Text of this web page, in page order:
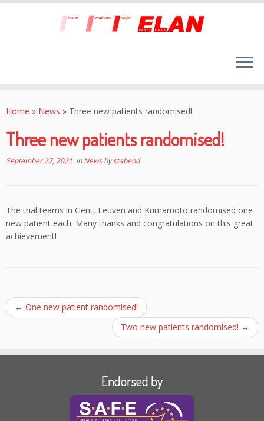
toHome » News » Three new patients randomised!
Three new patients randomised!
September 27, 2021 inNewsbystabend
The trial teams in Gent, Leuven and Kumamoto randomised one
new patient each. Many thanks and congratulations on this great
achievement!
← One new patient randomised!
Two new patients randomised! →
Endorsed by